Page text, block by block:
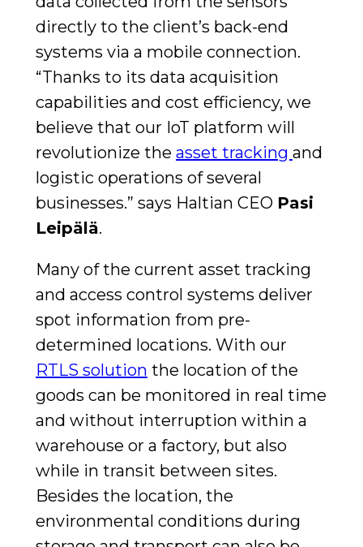
directly to the client’s back-end
systems via a mobile connection.
“Thanks to its data acquisition
capabilities and cost efficiency, we
believe that our IoT platform will
revolutionize the asset tracking and
logistic operations of several
businesses.” says Haltian CEO Pasi
Leipälä.
Many of the current asset tracking
and access control systems deliver
spot information from pre-
determined locations. With our
RTLS solution the location of the
goods can be monitored in real time
and without interruption within a
warehouse or a factory, but also
while in transit between sites.
Besides the location, the
environmental conditions during